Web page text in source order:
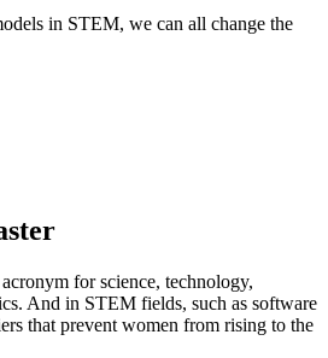
in STEM, we can all change the
for science, technology,
And in STEM fields, such as software
that prevent women from rising to the